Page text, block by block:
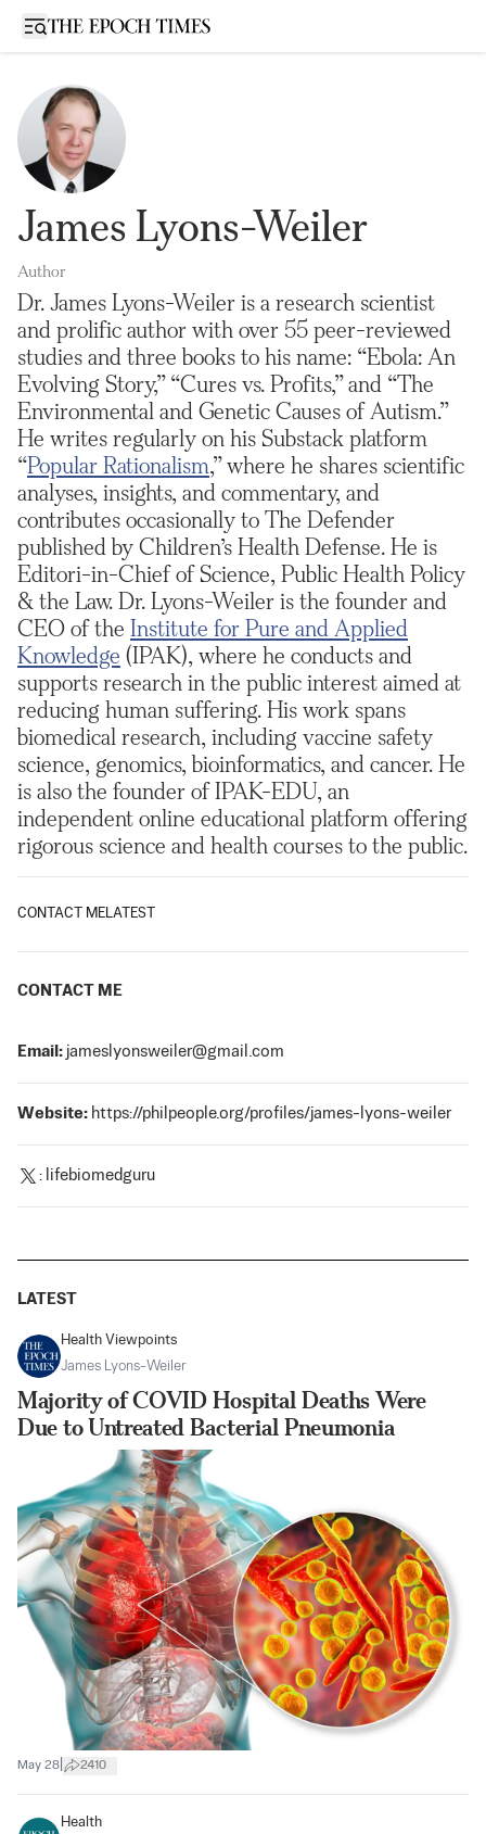
Open sidebar
James Lyons-Weiler
Author
Dr. James Lyons-Weiler is a research scientist
and prolific author with over 55 peer-reviewed
studies and three books to his name: “Ebola: An
Evolving Story,” “Cures vs. Profits,” and “The
Environmental and Genetic Causes of Autism.”
He writes regularly on his Substack platform
“Popular Rationalism,” where he shares scientific
analyses, insights, and commentary, and
contributes occasionally to The Defender
published by Children’s Health Defense. He is
Editori-in-Chief of Science, Public Health Policy
& the Law. Dr. Lyons-Weiler is the founder and
CEO of the Institute for Pure and Applied
Knowledge (IPAK), where he conducts and
supports research in the public interest aimed at
reducing human suffering. His work spans
biomedical research, including vaccine safety
science, genomics, bioinformatics, and cancer. He
is also the founder of IPAK-EDU, an
independent online educational platform offering
rigorous science and health courses to the public.
CONTACT MELATEST
CONTACT ME
Email: jameslyonsweiler@gmail.com
Website: https://philpeople.org/profiles/james-lyons-weiler
: lifebiomedguru
LATEST
Health Viewpoints
James Lyons-Weiler
Majority of COVID Hospital Deaths Were
Due to Untreated Bacterial Pneumonia
May 28 2410
Health